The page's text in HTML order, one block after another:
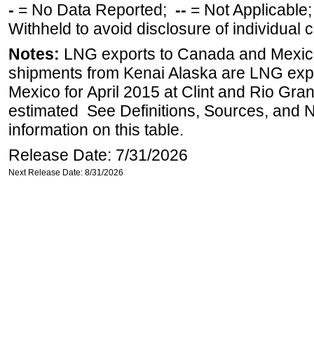
- = No Data Reported; -- = Not
Withheld to avoid disclosure of individual
Notes: LNG exports to Canada and
shipments from Kenai Alaska are LNG
Mexico for April 2015 at Clint and Rio
estimated See Definitions, Sources, and
information on this table.
Release Date: 7/31/2026
Next Release Date: 8/31/2026